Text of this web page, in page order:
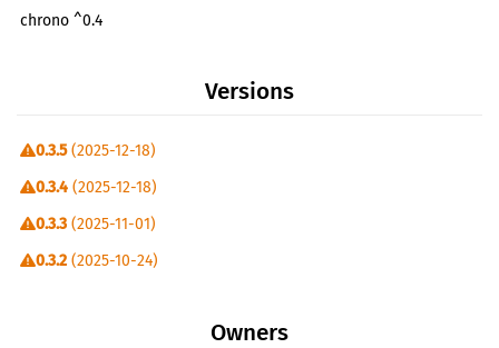
chrono ^0.4
Versions
0.3.5(2025-12-18)
0.3.4 (2025-12-18)
0.3.3 (2025-11-01)
0.3.2 (2025-10-24)
Owners